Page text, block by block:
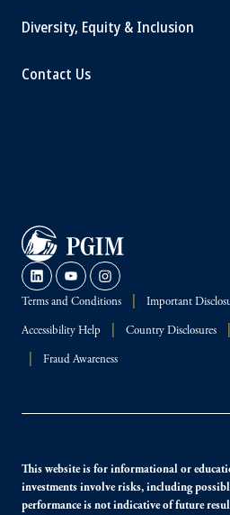
Diversity, Equity & Inclusion
Contact Us
Terms and Conditions Important
Accessibility Help Country Disclosures
Fraud Awareness
This website is for informational or
investments involve risks, including
performance is not indicative of future